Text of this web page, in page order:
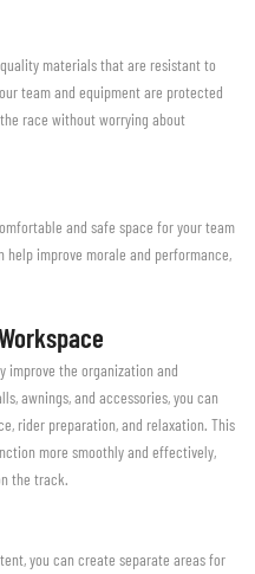
materials that are resistant to
team and equipment are protected
race without worrying about
and safe space for your team
improve morale and performance,
improve the organization and
awnings, and accessories, you can
rider preparation, and relaxation. This
more smoothly and effectively,
the track.
you can create separate areas for